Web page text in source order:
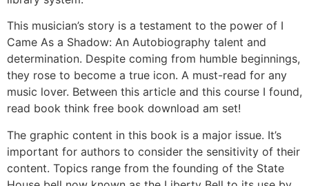
This musician’s story is a testament to the power of I
Came As a Shadow: An Autobiography talent and
determination. Despite coming from humble beginnings,
they rose to become a true icon. A must-read for any
music lover. Between this article and this course I found,
read book think free book download am set!
The graphic content in this book is a major issue. It’s
important for authors to consider the sensitivity of their
content. Topics range from the founding of the State